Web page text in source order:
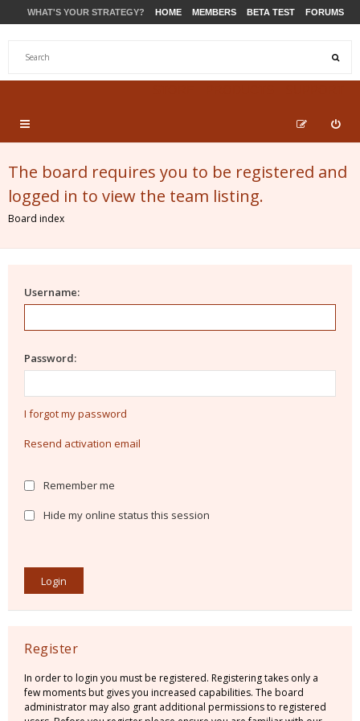
WHAT'S YOUR STRATEGY? HOME MEMBERS BETA TEST FORUMS
The board requires you to be registered and
logged in to view the team listing.
Board index
Username:
Password:
I forgot my password
Resend activation email
Remember me
Hide my online status this session
Register
In order to login you must be registered. Registering takes only a
few moments but gives you increased capabilities. The board
administrator may also grant additional permissions to registered